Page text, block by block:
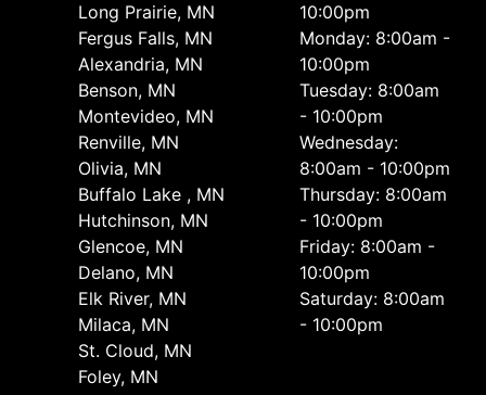
Long Prairie, MN
Fergus Falls, MN
Alexandria, MN
Benson, MN
Montevideo, MN
Renville, MN
Olivia, MN
Buffalo Lake , MN
Hutchinson, MN
Glencoe, MN
Delano, MN
Elk River, MN
Milaca, MN
St. Cloud, MN
Foley, MN
10:00pm
Monday: 8:00am -
10:00pm
Tuesday: 8:00am
- 10:00pm
Wednesday:
8:00am - 10:00pm
Thursday: 8:00am
- 10:00pm
Friday: 8:00am -
10:00pm
Saturday: 8:00am
- 10:00pm